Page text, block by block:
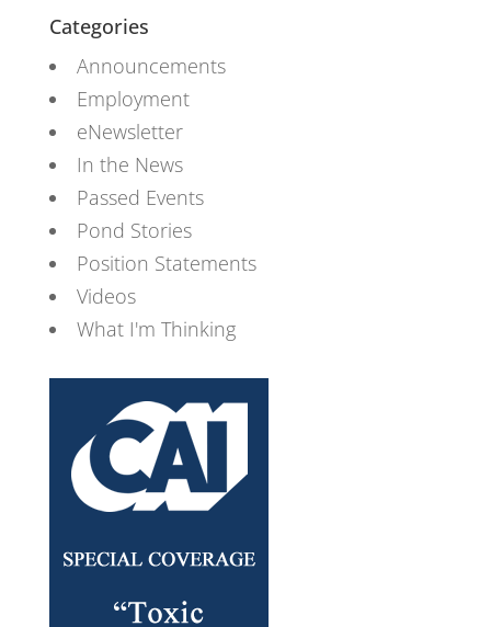
Categories
Announcements
Employment
eNewsletter
In the News
Passed Events
Pond Stories
Position Statements
Videos
What I'm Thinking